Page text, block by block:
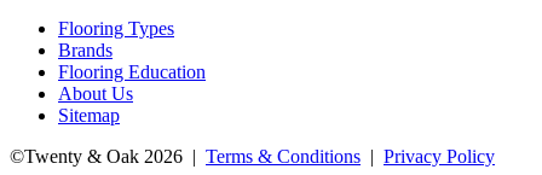
Flooring Types
Brands
Flooring Education
About Us
Sitemap
©Twenty & Oak 2026 | Terms & Conditions | Privacy Policy